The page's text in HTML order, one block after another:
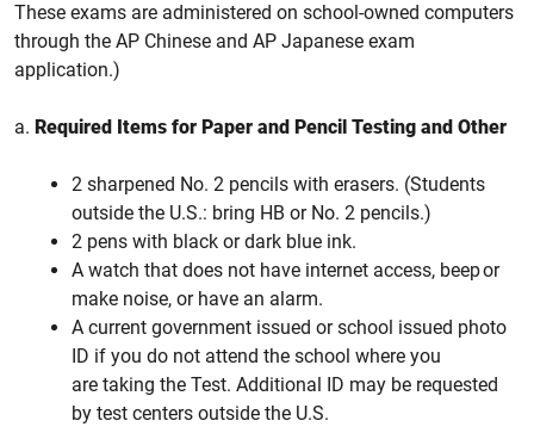
These exams are administered on school-owned computers
through the AP Chinese and AP Japanese exam
application.)
a. Required Items for Paper and Pencil Testing and Other
2 sharpened No. 2 pencils with erasers. (Students
outside the U.S.: bring HB or No. 2 pencils.)
2 pens with black or dark blue ink.
A watch that does not have internet access, beep or
make noise, or have an alarm.
A current government issued or school issued photo
ID if you do not attend the school where you
are taking the Test. Additional ID may be requested
by test centers outside the U.S.